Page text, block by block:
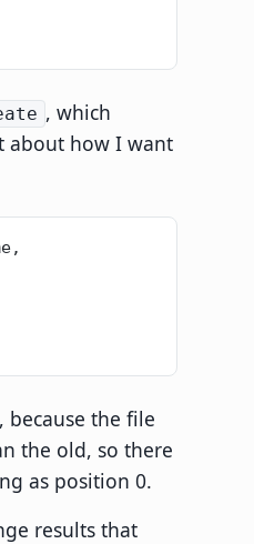
, which
about how I want
because the file
the old, so there
as position 0.
results that